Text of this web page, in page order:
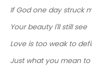
If God one day struck
Your beauty I'll still see
Love is too weak to
Just what you mean